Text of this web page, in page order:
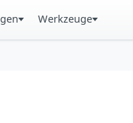
Werkzeuge